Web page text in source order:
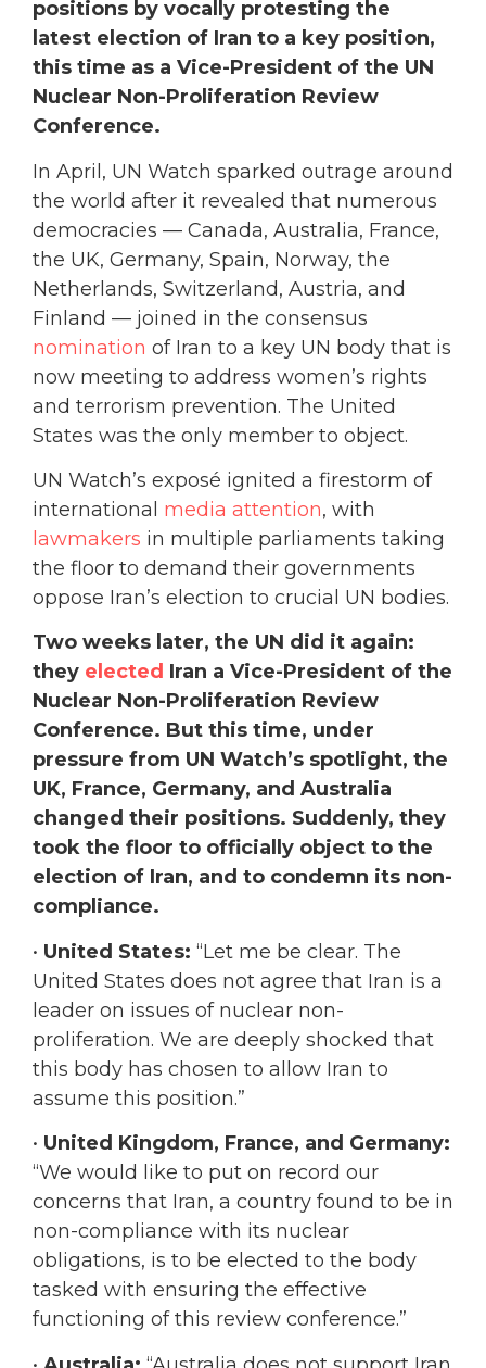
positions by vocally protesting the
latest election of Iran to a key position,
this time as a Vice-President of the UN
Nuclear Non-Proliferation Review
Conference.
In April, UN Watch sparked outrage around
the world after it revealed that numerous
democracies — Canada, Australia, France,
the UK, Germany, Spain, Norway, the
Netherlands, Switzerland, Austria, and
Finland — joined in the consensus
nomination of Iran to a key UN body that is
now meeting to address women’s rights
and terrorism prevention. The United
States was the only member to object.
UN Watch’s exposé ignited a firestorm of
international media attention, with
lawmakers in multiple parliaments taking
the floor to demand their governments
oppose Iran’s election to crucial UN bodies.
Two weeks later, the UN did it again:
they elected Iran a Vice-President of the
Nuclear Non-Proliferation Review
Conference. But this time, under
pressure from UN Watch’s spotlight, the
UK, France, Germany, and Australia
changed their positions. Suddenly, they
took the floor to officially object to the
election of Iran, and to condemn its non-
compliance.
• United States: “Let me be clear. The
United States does not agree that Iran is a
leader on issues of nuclear non-
proliferation. We are deeply shocked that
this body has chosen to allow Iran to
assume this position.”
• United Kingdom, France, and Germany:
“We would like to put on record our
concerns that Iran, a country found to be in
non-compliance with its nuclear
obligations, is to be elected to the body
tasked with ensuring the effective
functioning of this review conference.”